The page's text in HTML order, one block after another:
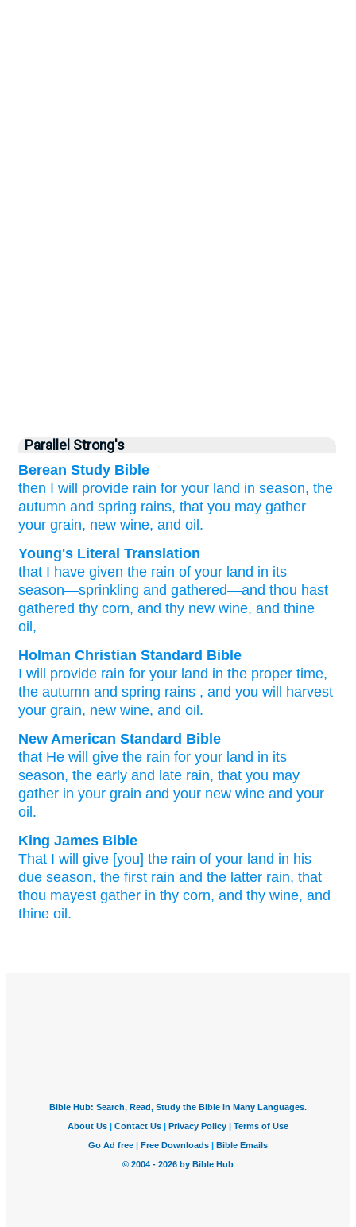
Parallel Strong's
Berean Study Bible
then I will provide rain for your land in season, the
autumn and spring rains, that you may gather
your grain, new wine, and oil.
Young's Literal Translation
that I have given the rain of your land in its
season—sprinkling and gathered—and thou hast
gathered thy corn, and thy new wine, and thine
oil,
Holman Christian Standard Bible
I will provide rain for your land in the proper time,
the autumn and spring rains , and you will harvest
your grain, new wine, and oil .
New American Standard Bible
that He will give the rain for your land in its
season, the early and late rain, that you may
gather in your grain and your new wine and your
oil.
King James Bible
That I will give [you] the rain of your land in his
due season, the first rain and the latter rain, that
thou mayest gather in thy corn, and thy wine, and
thine oil.